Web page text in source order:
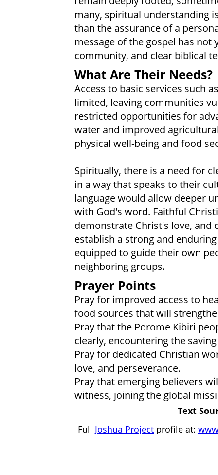
many, spiritual understanding
than the assurance of a
message of the gospel has
community, and clear biblical
What Are Their Needs?
Access to basic services such
limited, leaving communities
restricted opportunities for
water and improved
physical well-being and food
Spiritually, there is a need for
in a way that speaks to their
language would allow deeper
with God's word. Faithful
demonstrate Christ's love, and
establish a strong and
equipped to guide their own
neighboring groups.
Prayer Points
Pray for improved access to
food sources that will
Pray that the Porome Kibiri
clearly, encountering the
Pray for dedicated Christian
love, and perseverance.
Pray that emerging believers
witness, joining the global
Text
Full Joshua Project profile at: